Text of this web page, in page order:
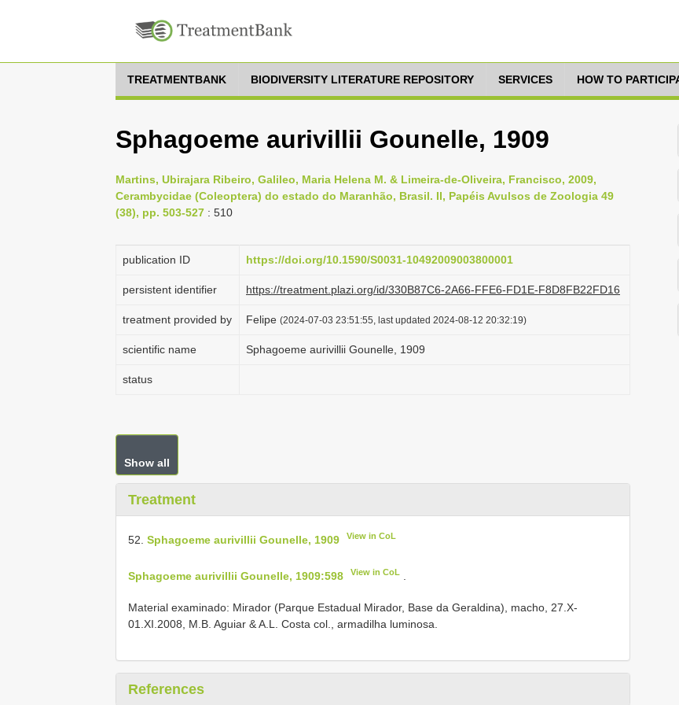
TREATMENTBANK BIODIVERSITY LITERATURE REPOSITORY SERVICES HOW TO
Sphagoeme aurivillii Gounelle, 1909
Martins, Ubirajara Ribeiro, Galileo, Maria Helena M. & Limeira-de-Oliveira, Francisco, 2009,
Cerambycidae (Coleoptera) do estado do Maranhão, Brasil. II, Papéis Avulsos de Zoologia 49
(38), pp. 503-527 : 510
publication ID https://doi.org/10.1590/S0031-10492009003800001
persistent identifier https://treatment.plazi.org/id/330B87C6-2A66-FFE6-FD1E-F8D8FB22FD16
treatment provided by Felipe (2024-07-03 23:51:55, last updated 2024-08-12 20:32:19)
scientific name Sphagoeme aurivillii Gounelle, 1909
status
Show all
Treatment
52. Sphagoeme aurivillii Gounelle, 1909 View in CoL
Sphagoeme aurivillii Gounelle, 1909:598 View in CoL
Material examinado: Mirador (Parque Estadual Mirador, Base da Geraldina), macho, 27.X-
01.XI.2008, M.B. Aguiar & A.L. Costa col., armadilha luminosa.
References